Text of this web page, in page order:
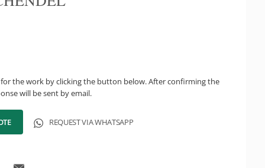
the work by clicking the button below. After confirming the
will be sent by email.
REQUEST VIA WHATSAPP